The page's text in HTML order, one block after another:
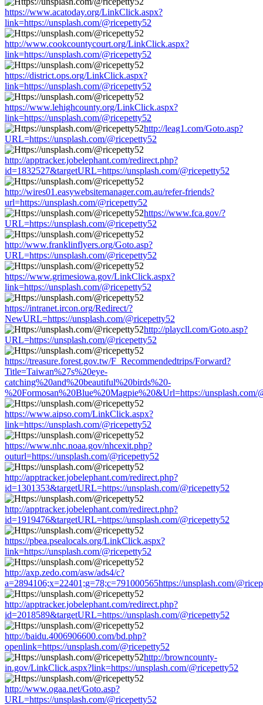
https://www.acatoday.org/LinkClick.aspx?
link=https://unsplash.com/@ricepetty52
http://www.cookcountycourt.org/LinkClick.aspx?
link=https://unsplash.com/@ricepetty52
https://district.ops.org/LinkClick.aspx?
link=https://unsplash.com/@ricepetty52
https://www.lehighcounty.org/LinkClick.aspx?
link=https://unsplash.com/@ricepetty52
http://leag1.com/Goto.asp?
URL=https://unsplash.com/@ricepetty52
http://apptracker.jobelephant.com/redirect.php?
id=1832527&targetURL=https://unsplash.com/@ricepetty52
http://wires01.easywebsitemanager.com.au/refer-friends?
url=https://unsplash.com/@ricepetty52
https://www.fca.gov/?
URL=https://unsplash.com/@ricepetty52
http://www.franklinflyers.org/Goto.asp?
URL=https://unsplash.com/@ricepetty52
https://www.grimesiowa.gov/LinkClick.aspx?
link=https://unsplash.com/@ricepetty52
https://intranet.ircon.org/Redirect/?
NewURL=https://unsplash.com/@ricepetty52
http://playcll.com/Goto.asp?
URL=https://unsplash.com/@ricepetty52
https://treasure.forest.gov.tw/F_Recommendedtrips/Forward?
Title=Taiwan%27s%20eye-
catching%20and%20beautiful%20birds%20-
%20Formosan%20Blue%20Magpie%20&Url=https://unsplash.com/
https://www.aipso.com/LinkClick.aspx?
link=https://unsplash.com/@ricepetty52
https://www.nhc.noaa.gov/nhcexit.php?
outurl=https://unsplash.com/@ricepetty52
http://apptracker.jobelephant.com/redirect.php?
id=1301353&targetURL=https://unsplash.com/@ricepetty52
http://apptracker.jobelephant.com/redirect.php?
id=1919476&targetURL=https://unsplash.com/@ricepetty52
https://pbea.psealocals.org/LinkClick.aspx?
link=https://unsplash.com/@ricepetty52
http://axp.zedo.com/asw/ads4/c?
a=2894106;x=22401;g=78;c=791000565https://unsplash.com/
http://apptracker.jobelephant.com/redirect.php?
id=2018589&targetURL=https://unsplash.com/@ricepetty52
http://baidu.4006906600.com/bd.php?
openlink=https://unsplash.com/@ricepetty52
http://browncounty-
in.gov/LinkClick.aspx?link=https://unsplash.com/@ricepetty52
http://www.ogaa.net/Goto.asp?
URL=https://unsplash.com/@ricepetty52